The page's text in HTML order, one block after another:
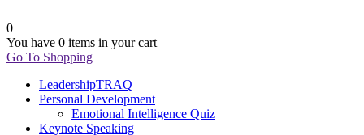
0
You have 0 items in your cart
Go To Shopping
LeadershipTRAQ
Personal Development
Emotional Intelligence Quiz
Keynote Speaking